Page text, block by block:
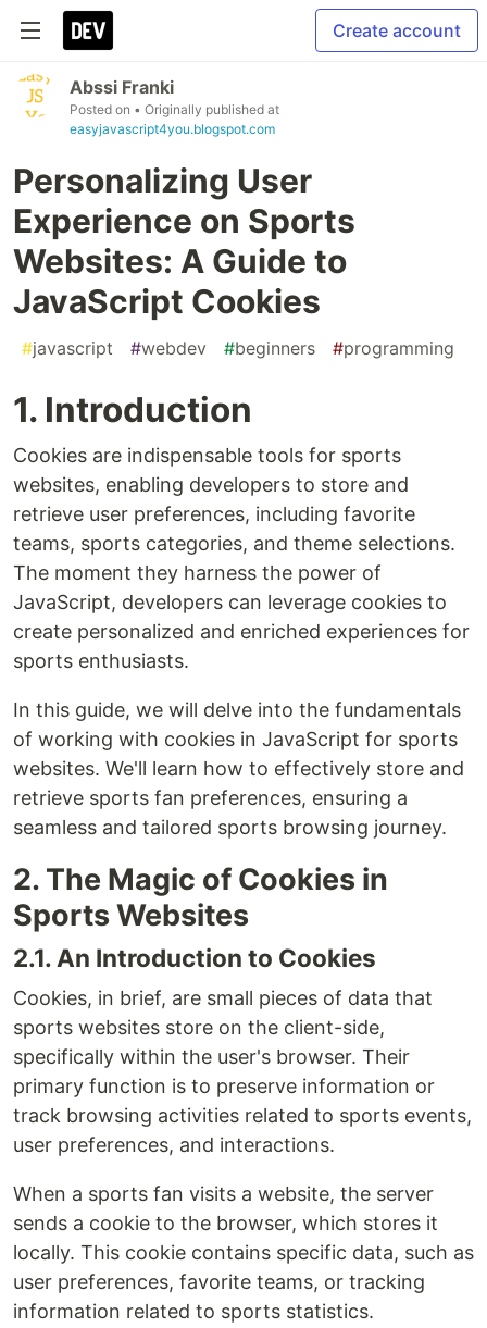
Create account
Abssi Franki
Posted on • Originally published at
easyjavascript4you.blogspot.com
Personalizing User
Experience on Sports
Websites: A Guide to
JavaScript Cookies
#javascript #webdev #beginners #programming
1. Introduction
Cookies are indispensable tools for sports
websites, enabling developers to store and
retrieve user preferences, including favorite
teams, sports categories, and theme selections.
The moment they harness the power of
JavaScript, developers can leverage cookies to
create personalized and enriched experiences for
sports enthusiasts.
In this guide, we will delve into the fundamentals
of working with cookies in JavaScript for sports
websites. We'll learn how to effectively store and
retrieve sports fan preferences, ensuring a
seamless and tailored sports browsing journey.
2. The Magic of Cookies in
Sports Websites
2.1. An Introduction to Cookies
Cookies, in brief, are small pieces of data that
sports websites store on the client-side,
specifically within the user's browser. Their
primary function is to preserve information or
track browsing activities related to sports events,
user preferences, and interactions.
When a sports fan visits a website, the server
sends a cookie to the browser, which stores it
locally. This cookie contains specific data, such as
user preferences, favorite teams, or tracking
information related to sports statistics.